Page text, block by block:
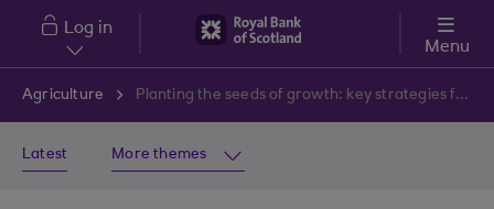
Skip to main content
Log in
Menu
Agriculture Planting the seeds of growth: key strategies for agriculture businesses
Latest More themes